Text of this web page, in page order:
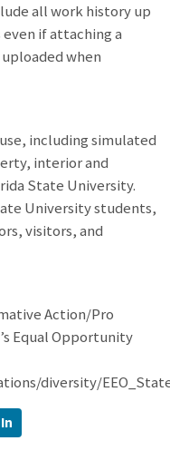
all work history up
if attaching a
when
including simulated
interior and
State University.
University students,
visitors, and
Action/Pro
Equal Opportunity
diversity/